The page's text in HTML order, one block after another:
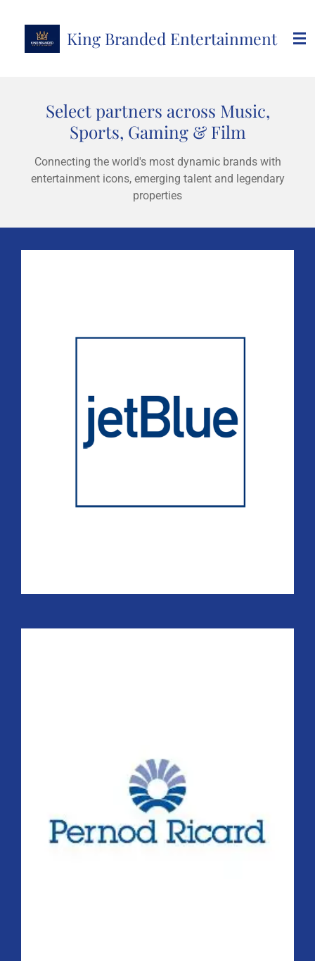
main
King Branded Entertainment
Select partners across Music,
Sports, Gaming & Film
Connecting the world's most dynamic brands with
entertainment icons, emerging talent and legendary
properties